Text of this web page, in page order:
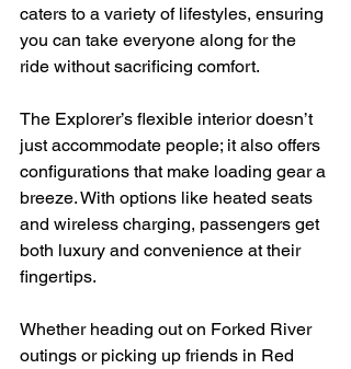
caters to a variety of lifestyles, ensuring
you can take everyone along for the
ride without sacrificing comfort.
The Explorer’s flexible interior doesn’t
just accommodate people; it also offers
configurations that make loading gear a
breeze. With options like heated seats
and wireless charging, passengers get
both luxury and convenience at their
fingertips.
Whether heading out on Forked River
outings or picking up friends in Red